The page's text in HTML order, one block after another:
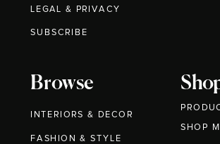
Browse
INTERIORS & DECOR
FASHION & STYLE
LEGAL & PRIVACY
SUBSCRIBE
SHOP